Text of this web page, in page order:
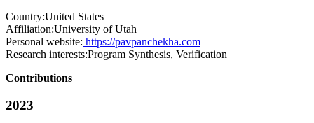
Country:United States
Affiliation:University of Utah
Personal website: https://pavpanchekha.com
Research interests:Program Synthesis, Verification
Contributions
2023